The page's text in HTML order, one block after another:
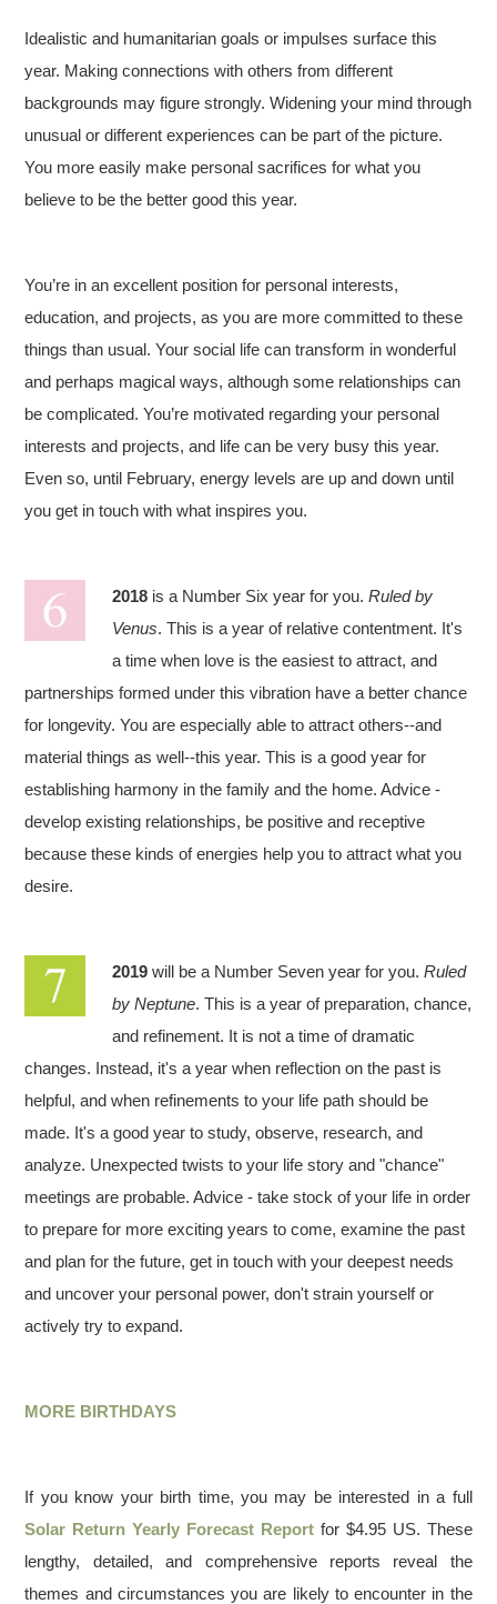
Idealistic and humanitarian goals or impulses surface this
year. Making connections with others from different
backgrounds may figure strongly. Widening your mind through
unusual or different experiences can be part of the picture.
You more easily make personal sacrifices for what you
believe to be the better good this year.
You’re in an excellent position for personal interests,
education, and projects, as you are more committed to these
things than usual. Your social life can transform in wonderful
and perhaps magical ways, although some relationships can
be complicated. You’re motivated regarding your personal
interests and projects, and life can be very busy this year.
Even so, until February, energy levels are up and down until
you get in touch with what inspires you.
2018 is a Number Six year for you.Ruled by
Venus. This is a year of relative contentment. It's
a time when love is the easiest to attract, and
partnerships formed under this vibration have a better chance
for longevity. You are especially able to attract others--and
material things as well--this year. This is a good year for
establishing harmony in the family and the home. Advice -
develop existing relationships, be positive and receptive
because these kinds of energies help you to attract what you
desire.
2019 will be a Number Seven year for you.Ruled
by Neptune. This is a year of preparation, chance,
and refinement. It is not a time of dramatic
changes. Instead, it's a year when reflection on the past is
helpful, and when refinements to your life path should be
made. It's a good year to study, observe, research, and
analyze. Unexpected twists to your life story and "chance"
meetings are probable. Advice - take stock of your life in order
to prepare for more exciting years to come, examine the past
and plan for the future, get in touch with your deepest needs
and uncover your personal power, don't strain yourself or
actively try to expand.
MORE BIRTHDAYS
If you know your birth time, you may be interested in a full
Solar Return Yearly Forecast Report for $4.95 US. These
lengthy, detailed, and comprehensive reports reveal the
themes and circumstances you are likely to encounter in the